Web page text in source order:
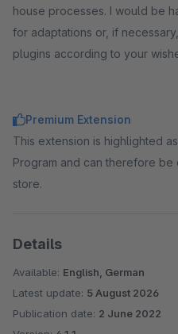
house processes. I would be
for adaptations or, if
plugins according to your
Premium Extension
This extension is highlighted
Program and can therefore
store.
Details
Available: English, German
Latest update: 5 August 2026
Publication date: 2 June 2022